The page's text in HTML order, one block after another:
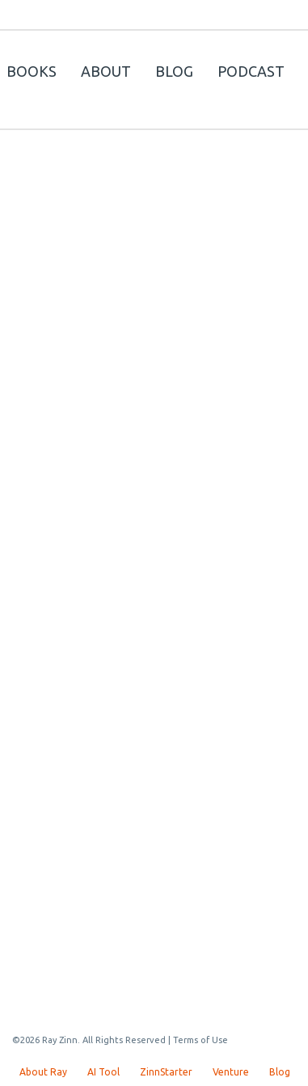
BOOKS ABOUT BLOG PODCAST
©2026 Ray Zinn. All Rights Reserved | Terms of Use
About Ray AI Tool ZinnStarter Venture Blog